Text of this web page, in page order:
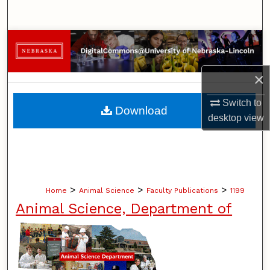
×
Switch to
desktopview
Browse Collections
My Account
About
Digital Commons Network™
Home > Animal Science > Faculty Publications > 1199
Animal Science, Department of
Download